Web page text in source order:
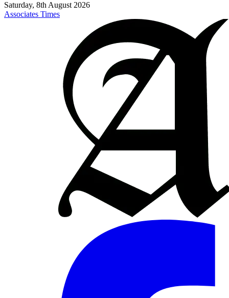
Saturday, 8th August 2026
Associates Times